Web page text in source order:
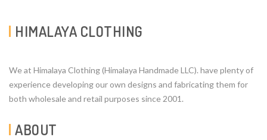
HIMALAYA CLOTHING
We at Himalaya Clothing (Himalaya Handmade LLC). have plenty of
experience developing our own designs and fabricating them for
both wholesale and retail purposes since 2001.
ABOUT